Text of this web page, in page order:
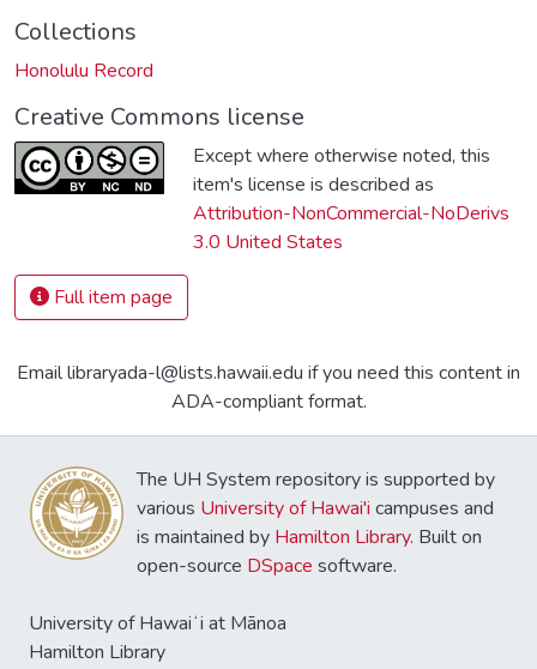
Collections
Honolulu Record
Creative Commons license
Except where otherwise noted, this
item's license is described as
Attribution-NonCommercial-NoDerivs
3.0 United States
Full item page
Email libraryada-l@lists.hawaii.edu if you need this content in
ADA-compliant format.
The UH System repository is supported by
various University of Hawai'i campuses and
is maintained by Hamilton Library. Built on
open-source DSpace software.
University of Hawaiʻi at Mānoa
Hamilton Library